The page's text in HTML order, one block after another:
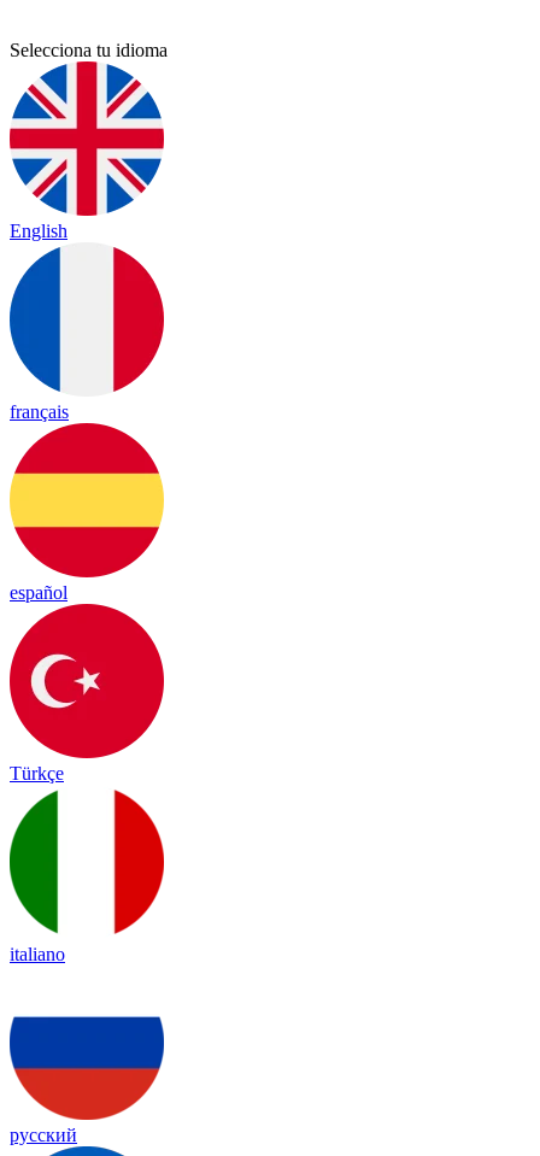
Selecciona tu idioma
English
français
español
Türkçe
italiano
русский